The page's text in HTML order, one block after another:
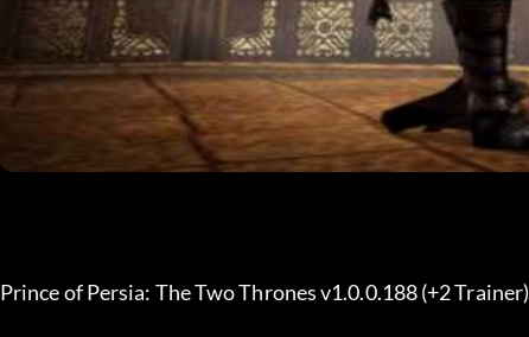
Prince of Persia: The Two Thrones v1.0.0.188 (+2 Trainer)